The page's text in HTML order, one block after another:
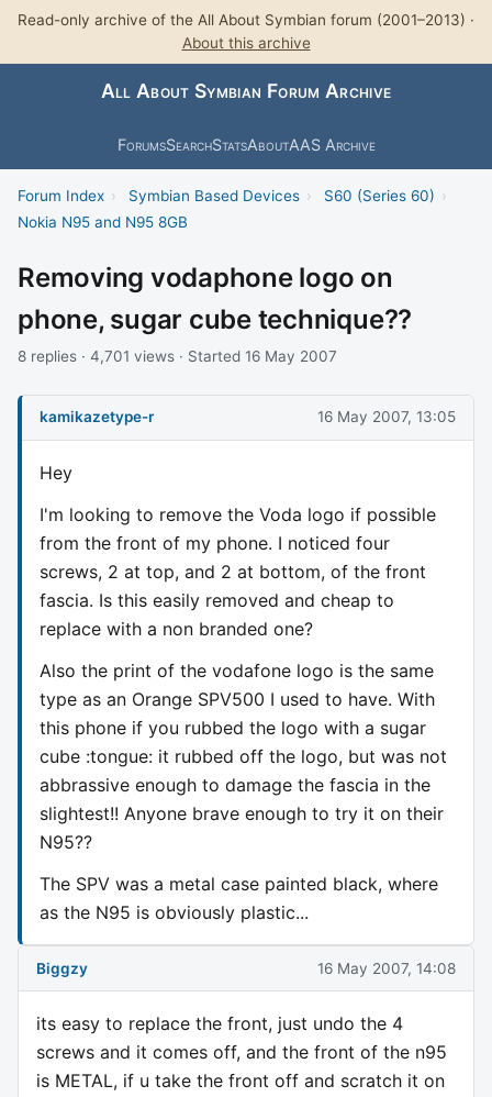
Read-only archive of the All About Symbian forum (2001–2013) ·
About this archive
All About Symbian Forum Archive
ForumsSearchStatsAboutAAS Archive
Forum Index › Symbian Based Devices › S60 (Series 60) ›
Nokia N95 and N95 8GB
Removing vodaphone logo on
phone, sugar cube technique??
8 replies · 4,701 views · Started 16 May 2007
kamikazetype-r 16 May 2007, 13:05
Hey
I'm looking to remove the Voda logo if possible
from the front of my phone. I noticed four
screws, 2 at top, and 2 at bottom, of the front
fascia. Is this easily removed and cheap to
replace with a non branded one?
Also the print of the vodafone logo is the same
type as an Orange SPV500 I used to have. With
this phone if you rubbed the logo with a sugar
cube :tongue: it rubbed off the logo, but was not
abbrassive enough to damage the fascia in the
slightest!! Anyone brave enough to try it on their
N95??
The SPV was a metal case painted black, where
as the N95 is obviously plastic...
Biggzy 16 May 2007, 14:08
its easy to replace the front, just undo the 4
screws and it comes off, and the front of the n95
is METAL, if u take the front off and scratch it on